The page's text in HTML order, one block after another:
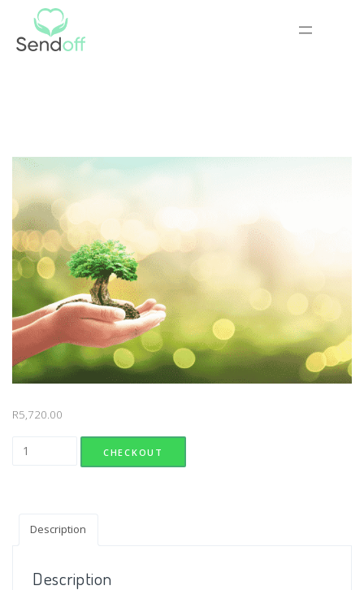
R5,720.00
Bereavement Counselling (Group) quantity
CHECKOUT
Description
Description